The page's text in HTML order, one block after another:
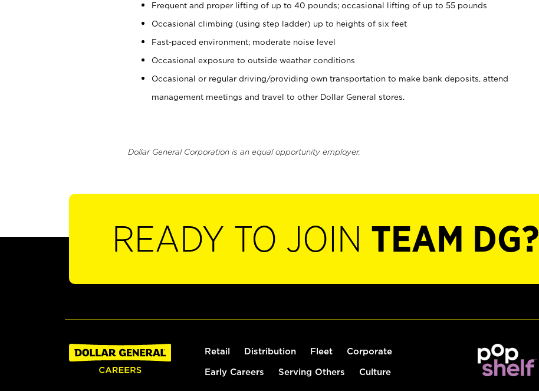
Frequent and proper lifting of up to 40 pounds; occasional lifting of up to 55 pounds
Occasional climbing (using step ladder) up to heights of six feet
Fast-paced environment; moderate noise level
Occasional exposure to outside weather conditions
Occasional or regular driving/providing own transportation to make bank deposits, attend
management meetings and travel to other Dollar General stores.
Dollar General Corporation is an equal opportunity employer.
READY TO JOIN TEAM DG?
Retail Distribution Fleet Corporate
Early Careers Serving Others Culture